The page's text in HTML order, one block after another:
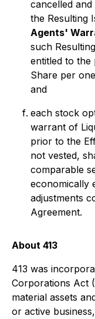
cancelled
the Resulting
Agents'
such
entitled to the
Share per
and
each stock
warrant of
prior to the
not vested,
comparable
economically
adjustments
Agreement.
About 413
413 was
Corporations Act
material assets
or active